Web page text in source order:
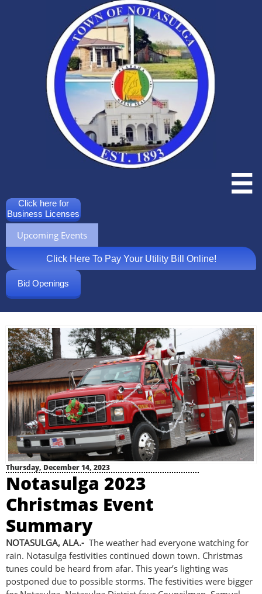

Click here for
Business Licenses
Upcoming Events
Click Here To Pay Your Utility Bill Online!
Bid Openings
Thursday, December 14, 2023
Notasulga 2023
Christmas Event
Summary
NOTASULGA, ALA.- The weather had everyone watching for
rain. Notasulga festivities continued down town. Christmas
tunes could be heard from afar. This year’s lighting was
postponed due to possible storms. The festivities were bigger